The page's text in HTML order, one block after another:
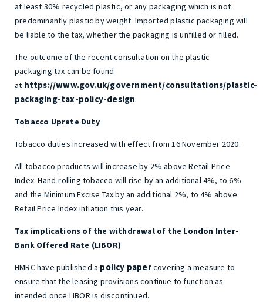
at least 30% recycled plastic, or any packaging which is not
predominantly plastic by weight. Imported plastic packaging will
be liable to the tax, whether the packaging is unfilled or filled.
The outcome of the recent consultation on the plastic
packaging tax can be found
at https://www.gov.uk/government/consultations/plastic-
packaging-tax-policy-design.
Tobacco Uprate Duty
Tobacco duties increased with effect from 16 November 2020.
All tobacco products will increase by 2% above Retail Price
Index. Hand-rolling tobacco will rise by an additional 4%, to 6%
and the Minimum Excise Tax by an additional 2%, to 4% above
Retail Price Index inflation this year.
Tax implications of the withdrawal of the London Inter-
Bank Offered Rate (LIBOR)
HMRC have published a policy papercovering a measure to
ensure that the leasing provisions continue to function as
intended once LIBOR is discontinued.